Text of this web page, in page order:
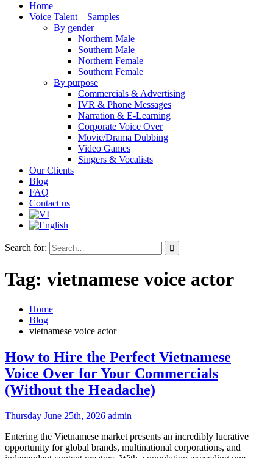
Home
Voice Talent – Samples
By gender
Northern Male
Southern Male
Northern Female
Southern Female
By purpose
Commercials & Advertising
IVR & Phone Messages
Narration & E-Learning
Corporate Voice Over
Movie/Drama Dubbing
Video Games
Singers & Vocalists
Our Clients
Blog
FAQ
Contact us
Search for:
Tag: vietnamese voice actor
Home
Blog
vietnamese voice actor
How to Hire the Perfect Vietnamese
Voice Over for Your Commercials
(Without the Headache)
Thursday June 25th, 2026 admin
Entering the Vietnamese market presents an incredibly lucrative
opportunity for global brands, multinational corporations, and